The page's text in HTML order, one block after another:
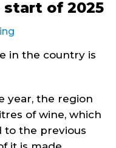
of 2025
in the country is
year, the region
of wine, which
to the previous